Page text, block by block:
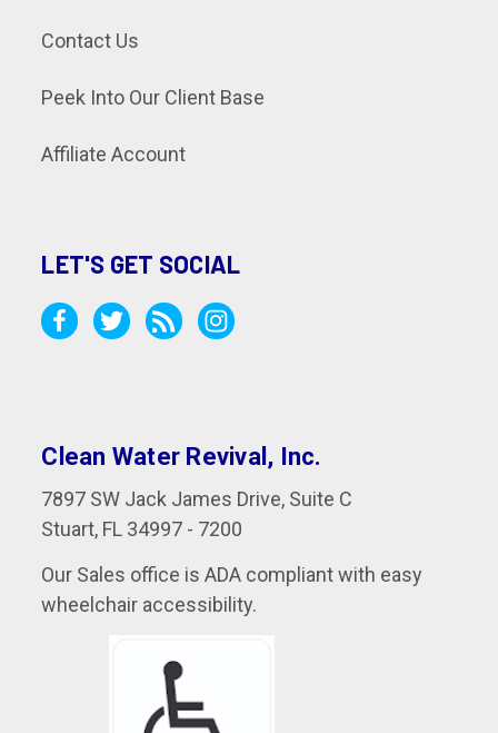
Contact Us
Peek Into Our Client Base
Affiliate Account
LET'S GET SOCIAL
Clean Water Revival, Inc.
7897 SW Jack James Drive, Suite C
Stuart, FL 34997 - 7200
Our Sales office is ADA compliant with easy
wheelchair accessibility.